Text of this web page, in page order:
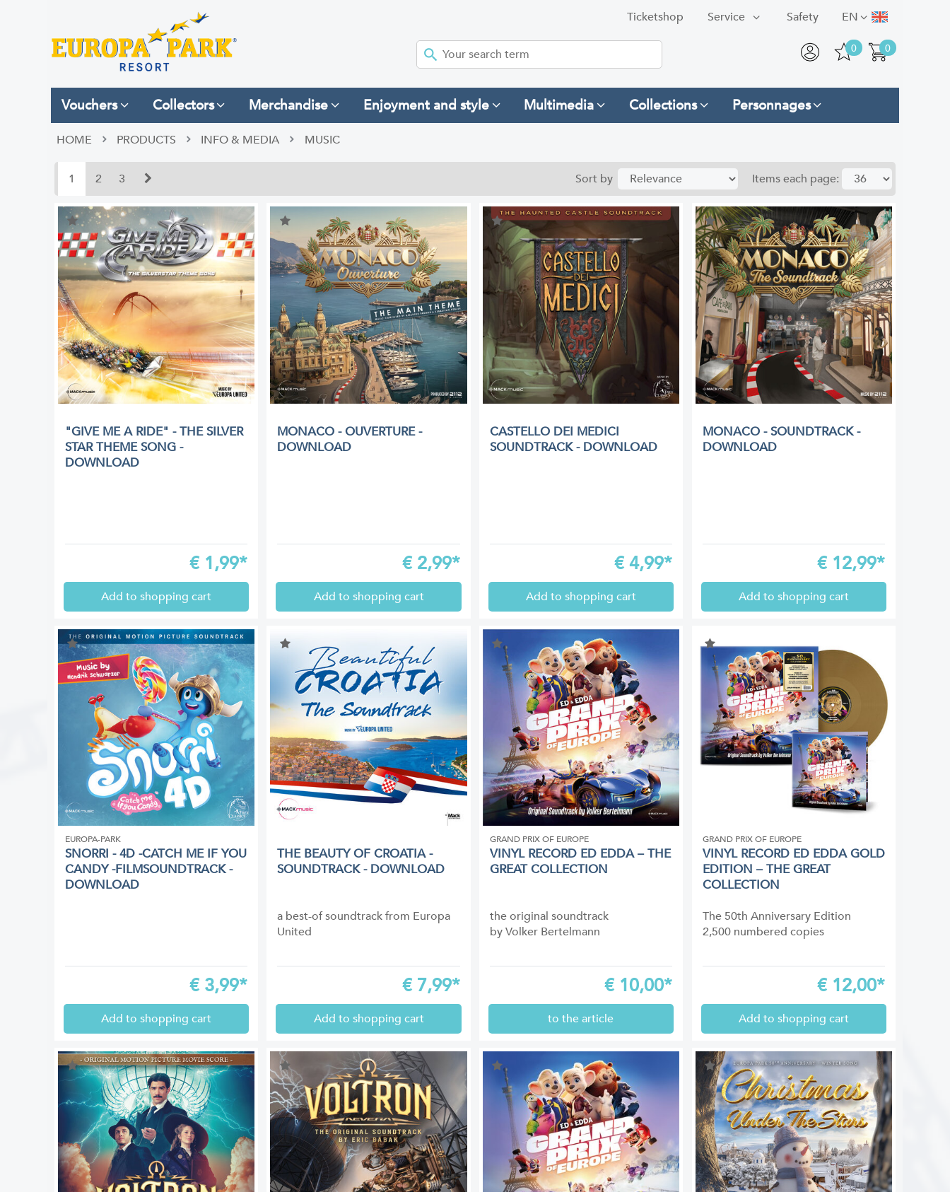
EN
Safety
Service
Ticketshop
0
0
Vouchers Collectors Merchandise Enjoyment and style Multimedia Collections Personnages
HOME PRODUCTS INFO & MEDIA MUSIC
1 2 3 Items each page:
Sort by
"GIVE ME A RIDE" - THE SILVER
STAR THEME SONG -
DOWNLOAD
€ 1,99*
Add to shopping cart
MONACO - OUVERTURE -
DOWNLOAD
€ 2,99*
Add to shopping cart
CASTELLO DEI MEDICI
SOUNDTRACK - DOWNLOAD
€ 4,99*
Add to shopping cart
MONACO - SOUNDTRACK -
DOWNLOAD
€ 12,99*
Add to shopping cart
EUROPA-PARK
SNORRI - 4D -CATCH ME IF YOU
CANDY -FILMSOUNDTRACK -
DOWNLOAD
€ 3,99*
Add to shopping cart
THE BEAUTY OF CROATIA -
SOUNDTRACK - DOWNLOAD
a best-of soundtrack from Europa
United
€ 7,99*
Add to shopping cart
GRAND PRIX OF EUROPE
VINYL RECORD ED EDDA – THE
GREAT COLLECTION
the original soundtrack
by Volker Bertelmann
€ 10,00*
to the article
GRAND PRIX OF EUROPE
VINYL RECORD ED EDDA GOLD
EDITION – THE GREAT
COLLECTION
The 50th Anniversary Edition
2,500 numbered copies
€ 12,00*
Add to shopping cart